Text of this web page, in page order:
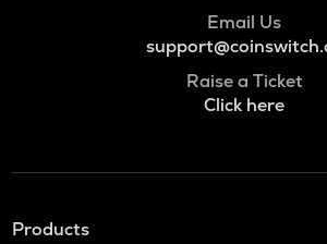
Email Us
Raise a Ticket
Click here
Products